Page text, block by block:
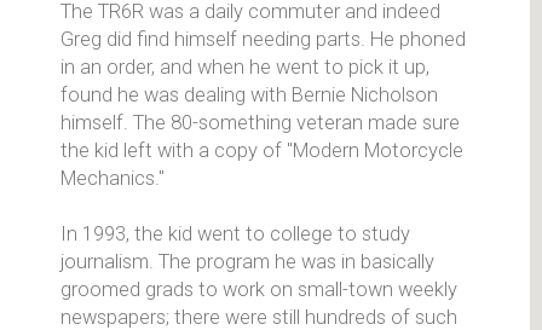
The TR6R was a daily commuter and indeed
Greg did find himself needing parts. He phoned
in an order, and when he went to pick it up,
found he was dealing with Bernie Nicholson
himself. The 80-something veteran made sure
the kid left with a copy of "Modern Motorcycle
Mechanics."
In 1993, the kid went to college to study
journalism. The program he was in basically
groomed grads to work on small-town weekly
newspapers; there were still hundreds of such